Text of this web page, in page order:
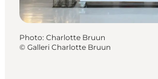
Photo: Charlotte Bruun
© Galleri Charlotte Bruun